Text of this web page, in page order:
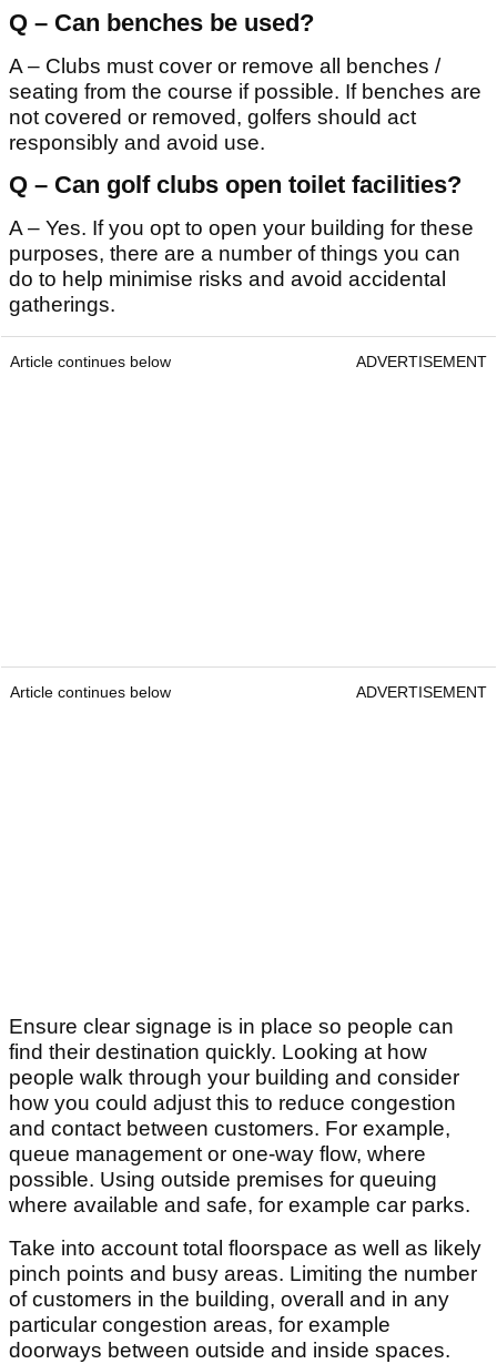
Q – Can benches be used?
A – Clubs must cover or remove all benches /
seating from the course if possible. If benches are
not covered or removed, golfers should act
responsibly and avoid use.
Q – Can golf clubs open toilet facilities?
A – Yes. If you opt to open your building for these
purposes, there are a number of things you can
do to help minimise risks and avoid accidental
gatherings.
Article continues below ADVERTISEMENT
Article continues below ADVERTISEMENT
Ensure clear signage is in place so people can
find their destination quickly. Looking at how
people walk through your building and consider
how you could adjust this to reduce congestion
and contact between customers. For example,
queue management or one-way flow, where
possible. Using outside premises for queuing
where available and safe, for example car parks.
Take into account total floorspace as well as likely
pinch points and busy areas. Limiting the number
of customers in the building, overall and in any
particular congestion areas, for example
doorways between outside and inside spaces.